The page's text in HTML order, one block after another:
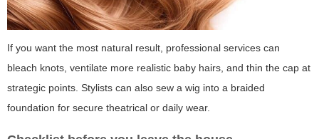
If you want the most natural result, professional services can
bleach knots, ventilate more realistic baby hairs, and thin the cap at
strategic points. Stylists can also sew a wig into a braided
foundation for secure theatrical or daily wear.